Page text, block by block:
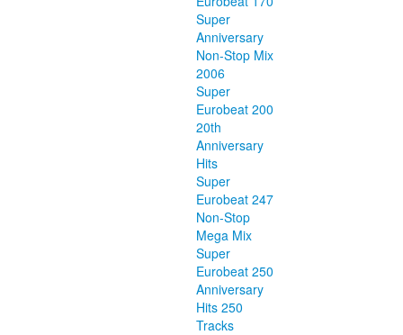
Super
Anniversary
Non-Stop Mix
2006
Super
Eurobeat 200
20th
Anniversary
Hits
Super
Eurobeat 247
Non-Stop
Mega Mix
Super
Eurobeat 250
Anniversary
Hits 250
Tracks